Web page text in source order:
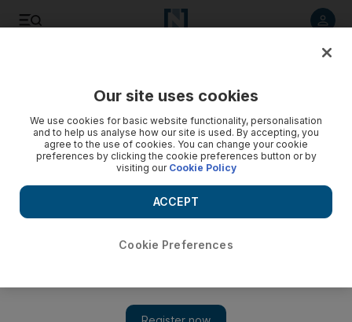
Final Arctic push no walk in park
Worsening conditions stand between Hayes's men and their
final goal
proving one of the most dangerous so far, as the ice beneath his
Our site uses cookies
We use cookies for basic website functionality, personalisation
and to help us analyse how our site is used. By accepting, you
agree to the use of cookies. You can change your cookie
preferences by clicking the cookie preferences button or by
visiting our Cookie Policy
Cookie Preferences
ACCEPT